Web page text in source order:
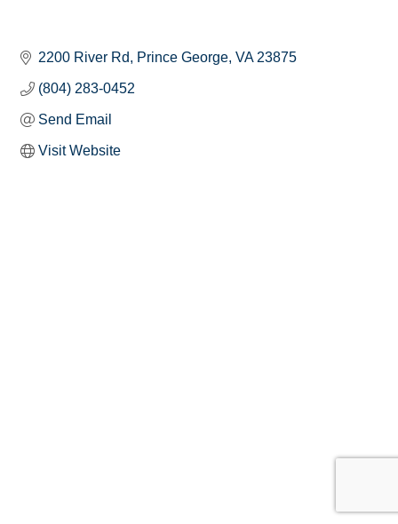
2200 River Rd Prince George VA 23875
(804) 283-0452
Send Email
Visit Website